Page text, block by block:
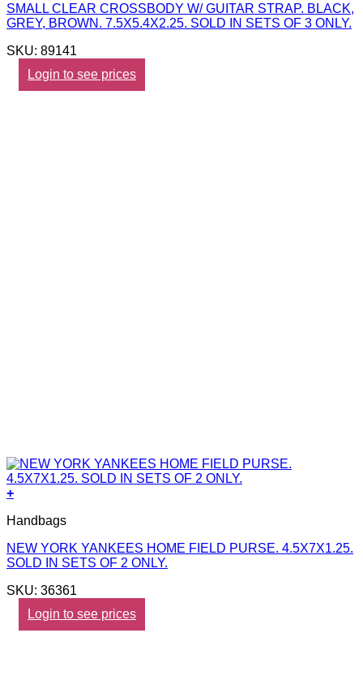
SMALL CLEAR CROSSBODY W/ GUITAR STRAP. BLACK,
GREY, BROWN. 7.5X5.4X2.25. SOLD IN SETS OF 3 ONLY.
SKU: 89141
Login to see prices
+
Handbags
NEW YORK YANKEES HOME FIELD PURSE. 4.5X7X1.25.
SOLD IN SETS OF 2 ONLY.
SKU: 36361
Login to see prices